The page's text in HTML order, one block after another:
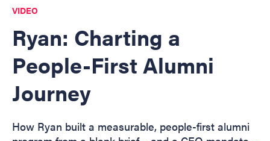
VIDEO
Ryan: Charting a
People-First Alumni
Journey
How Ryan built a measurable, people-first alumni